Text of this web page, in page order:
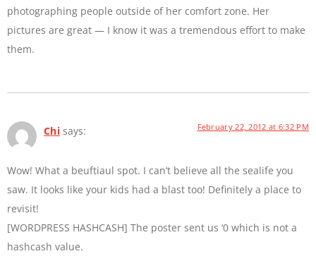
photographing people outside of her comfort zone. Her
pictures are great — I know it was a tremendous effort to make
them.
Chi says: February 22, 2012 at 6:32 PM
Wow! What a beuftiaul spot. I can’t believe all the sealife you
saw. It looks like your kids had a blast too! Definitely a place to
revisit!
[WORDPRESS HASHCASH] The poster sent us ‘0 which is not a
hashcash value.